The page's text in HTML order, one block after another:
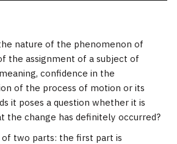
nature of the phenomenon of
the assignment of a subject of
confidence in the
of the process of motion or its
it poses a question whether it is
the change has definitely occurred?
two parts: the first part is